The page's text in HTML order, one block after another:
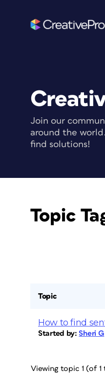
Join our
around the
find solutions!
Topic
Topic
How to find
Started by: Sheri G
Viewing topic 1 (of 1